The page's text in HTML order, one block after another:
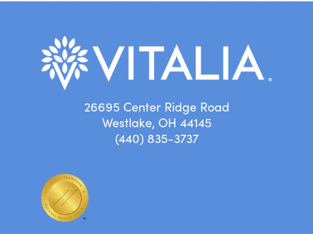
26695 Center Ridge Road
Westlake, OH 44145
(440) 835-3737